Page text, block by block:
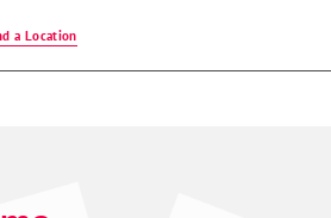
a Location